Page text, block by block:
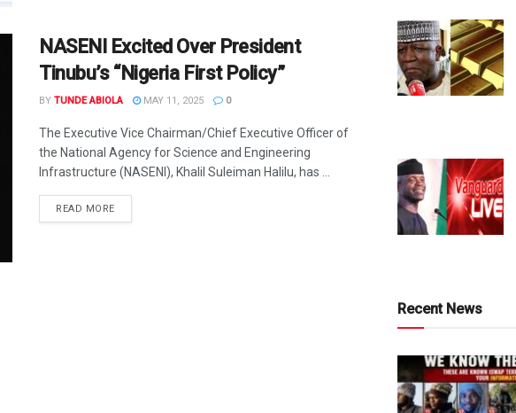
NASENI Excited Over President
Tinubu’s “Nigeria First Policy”
BY TUNDE ABIOLA MAY 11, 2025 0
The Executive Vice Chairman/Chief Executive Officer of
the National Agency for Science and Engineering
Infrastructure (NASENI), Khalil Suleiman Halilu, has ...
READ MOREDETAILS
Recent News